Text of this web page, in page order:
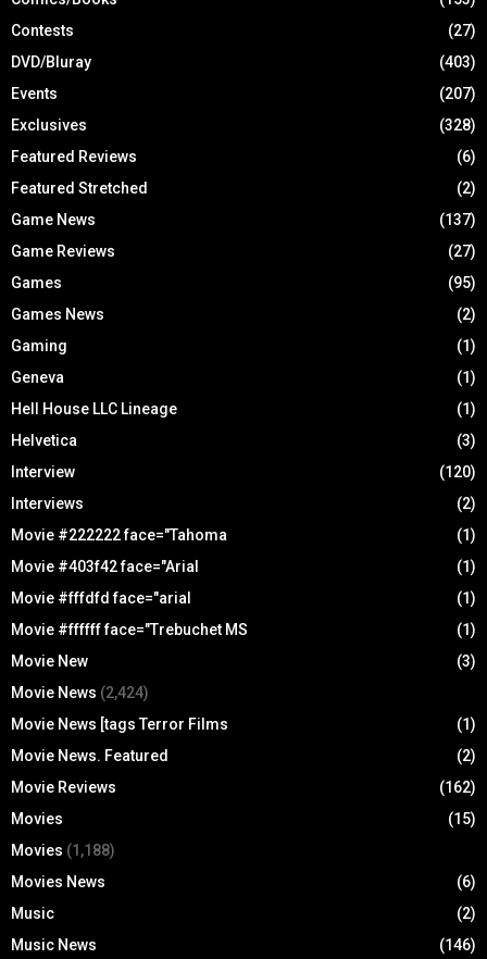
Contests
(27)
DVD/Bluray
(403)
Events
(207)
Exclusives
(328)
Featured Reviews
(6)
Featured Stretched
(2)
Game News
(137)
Game Reviews
(27)
Games
(95)
Games News
(2)
Gaming
(1)
Geneva
(1)
Hell House LLC Lineage
(1)
Helvetica
(3)
Interview
(120)
Interviews
(2)
Movie #222222 face="Tahoma
(1)
Movie #403f42 face="Arial
(1)
Movie #fffdfd face="arial
(1)
Movie #ffffff face="Trebuchet MS
(1)
Movie New
(3)
Movie News (2,424)
Movie News [tags Terror Films
(1)
Movie News. Featured
(2)
Movie Reviews
(162)
Movies
(15)
Movies (1,188)
Movies News
(6)
Music
(2)
Music News
(146)